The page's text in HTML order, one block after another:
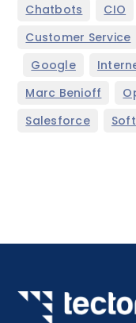
Chatbots CIO
Customer Service
Google
Marc Benioff
Salesforce